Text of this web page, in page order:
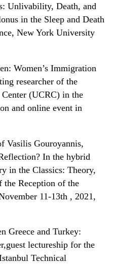
Unlivability, Death, and
in the Sleep and Death
New York University
Women’s Immigration
researcher of the
(UCRC) in the
and online event in
Vasilis Gouroyannis,
In the hybrid
in the Classics: Theory,
the Reception of the
11-13th , 2021,
Greece and Turkey:
lectureship for the
Technical